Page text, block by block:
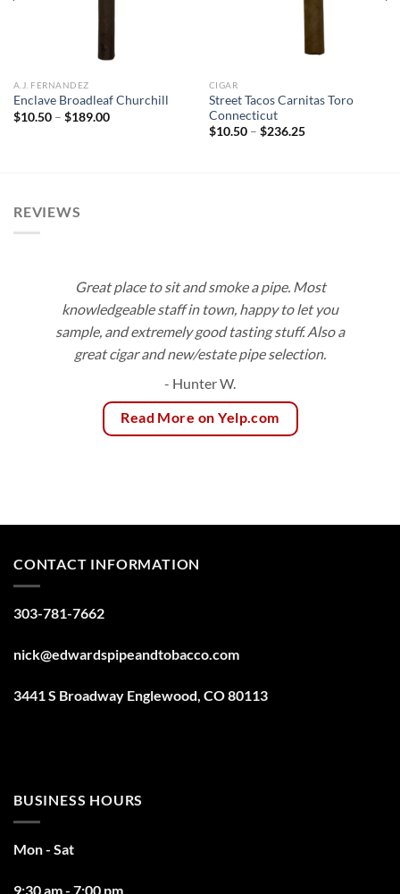
A.J. FERNANDEZ
Enclave Broadleaf Churchill
$10.50 – $189.00Price
CIGAR
Street Tacos Carnitas Toro
Connecticut
$10.50 – $236.25Price
REVIEWS
Great place to sit and smoke a pipe. Most
knowledgeable staff in town, happy to let you
sample, and extremely good tasting stuff. Also a
great cigar and new/estate pipe selection.
- Hunter W.
Read More on Yelp.com
CONTACT INFORMATION
303-781-7662
nick@edwardspipeandtobacco.com
3441 S Broadway Englewood, CO 80113
BUSINESS HOURS
Mon - Sat
9:30 am - 7:00 pm